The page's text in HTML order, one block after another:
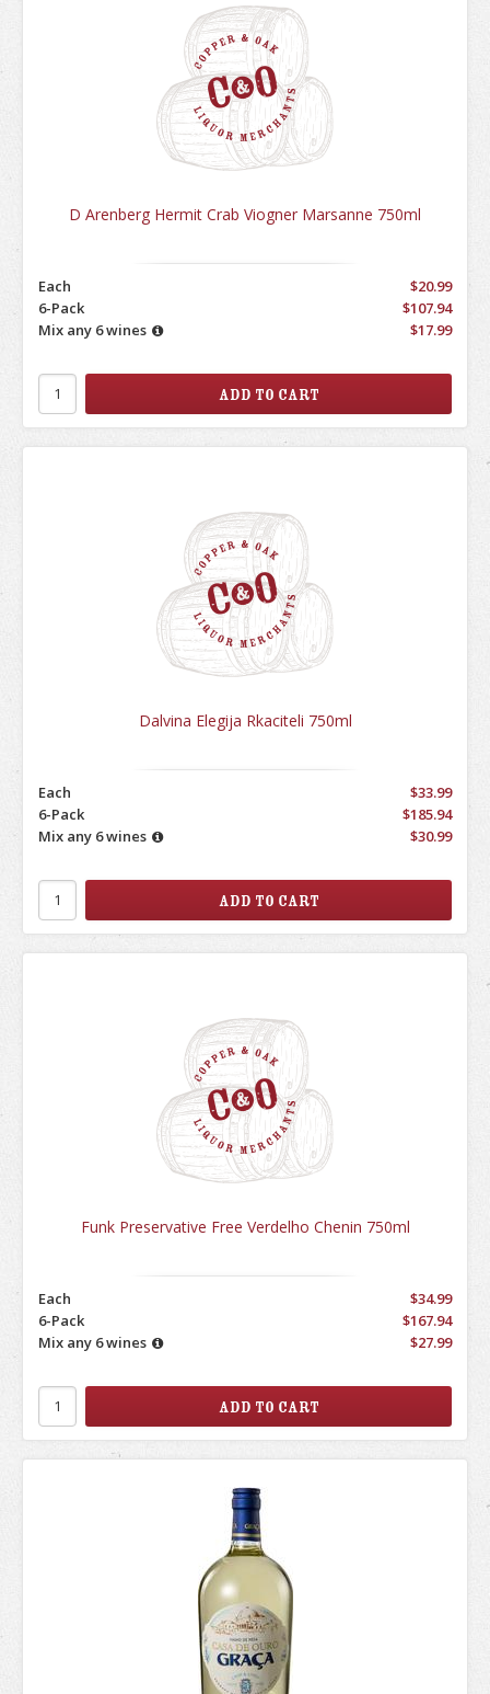
D Arenberg Hermit Crab Viogner Marsanne 750ml
Each
$20.99
6-Pack
$107.94
Mix any 6 wines
$17.99
Dalvina Elegija Rkaciteli 750ml
Each
$33.99
6-Pack
$185.94
Mix any 6 wines
$30.99
Funk Preservative Free Verdelho Chenin 750ml
Each
$34.99
6-Pack
$167.94
Mix any 6 wines
$27.99